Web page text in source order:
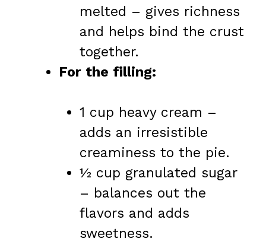
melted – gives richness
and helps bind the crust
together.
For the filling:
1 cup heavy cream –
adds an irresistible
creaminess to the pie.
½ cup granulated sugar
– balances out the
flavors and adds
sweetness.